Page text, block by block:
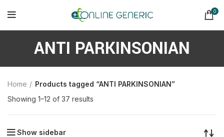
0
ANTI PARKINSONIAN
Home
Products tagged “ANTI PARKINSONIAN”
Showing 1–12 of 37 results
Show sidebar